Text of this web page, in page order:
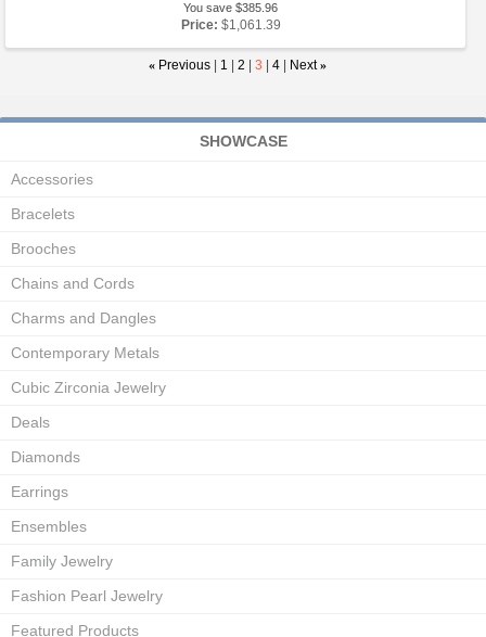
You save $385.96
Price: $1,061.39
« Previous 1 2 3 4 Next »
SHOWCASE
Accessories
Bracelets
Brooches
Chains and Cords
Charms and Dangles
Contemporary Metals
Cubic Zirconia Jewelry
Deals
Diamonds
Earrings
Ensembles
Family Jewelry
Fashion Pearl Jewelry
Featured Products